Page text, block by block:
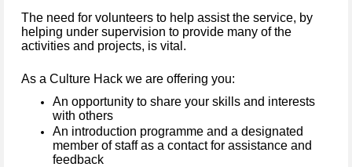
The need for volunteers to help assist the service, by
helping under supervision to provide many of the
activities and projects, is vital.
As a Culture Hack we are offering you:
An opportunity to share your skills and interests
with others
An introduction programme and a designated
member of staff as a contact for assistance and
feedback